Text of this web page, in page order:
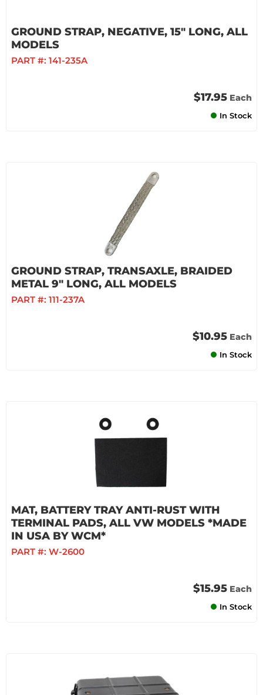
GROUND STRAP, NEGATIVE, 15" LONG, ALL
MODELS
PART #: 141-235A
$17.95 Each
In Stock
GROUND STRAP, TRANSAXLE, BRAIDED
METAL 9" LONG, ALL MODELS
PART #: 111-237A
$10.95 Each
In Stock
MAT, BATTERY TRAY ANTI-RUST WITH
TERMINAL PADS, ALL VW MODELS *MADE
IN USA BY WCM*
PART #: W-2600
$15.95 Each
In Stock